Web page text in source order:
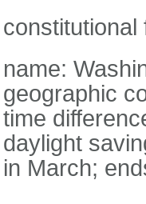
constitutional
name:
geographic
time
daylight
in March;